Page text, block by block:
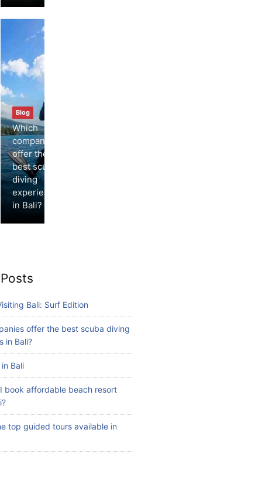
Blog
Which
companies
offer the
best scuba
diving
experiences
in Bali?
Bali: Surf Edition
offer the best scuba diving
in Bali?
Bali
book affordable beach resort
top guided tours available in